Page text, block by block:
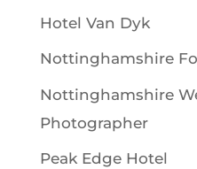
Hotel Van Dyk
Nottinghamshire
Nottinghamshire
Photographer
Peak Edge Hotel